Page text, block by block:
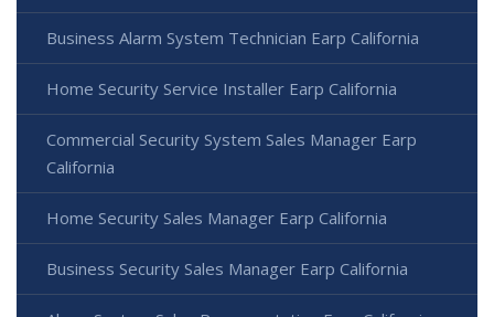
Business Alarm System Technician Earp California
Home Security Service Installer Earp California
Commercial Security System Sales Manager Earp
California
Home Security Sales Manager Earp California
Business Security Sales Manager Earp California